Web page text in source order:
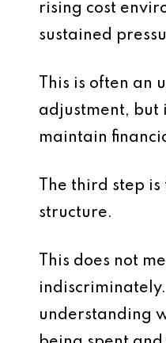
rising cost
sustained
This is often an
adjustment, but
maintain
The third step
structure.
This does not
understanding